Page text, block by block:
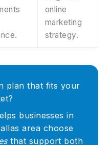
online
marketing
strategy.
plan that fits your
businesses in
area choose
that support both